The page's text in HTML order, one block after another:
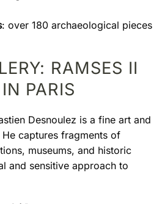
: over 180 archaeological pieces
RAMSES II
PARIS
Desnoulez is a fine art and
captures fragments of
museums, and historic
and sensitive approach to